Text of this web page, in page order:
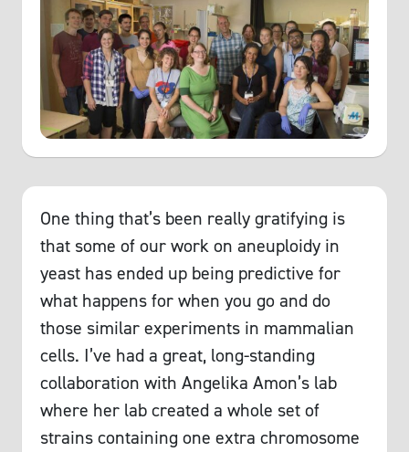
One thing that’s been really gratifying is
that some of our work on aneuploidy in
yeast has ended up being predictive for
what happens for when you go and do
those similar experiments in mammalian
cells. I’ve had a great, long-standing
collaboration with Angelika Amon’s lab
where her lab created a whole set of
strains containing one extra chromosome